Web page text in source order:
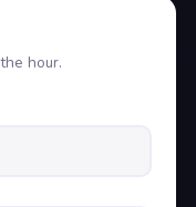
hour.